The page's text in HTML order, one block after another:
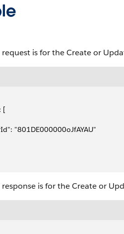
request is for the Create or
[
"801DE000000oJfAYAU"
response is for the Create or